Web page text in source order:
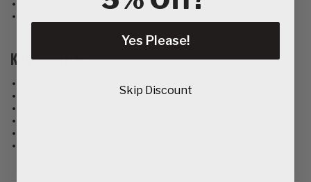
Water features and pond surrounds
Key benefits
Attractive mix of cream, orange and white tones
Rounded 14‑22mm gravel for a smooth, natural look
Yes Please!
Skip Discount